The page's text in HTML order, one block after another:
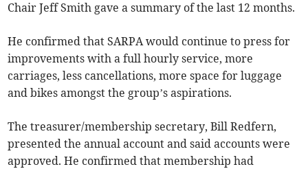
Chair Jeff Smith gave a summary of the last 12 months.
He confirmed that SARPA would continue to press for
improvements with a full hourly service, more
carriages, less cancellations, more space for luggage
and bikes amongst the group’s aspirations.
The treasurer/membership secretary, Bill Redfern,
presented the annual account and said accounts were
approved. He confirmed that membership had